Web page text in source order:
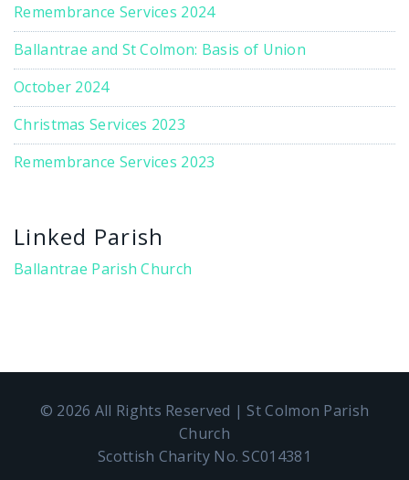
Remembrance Services 2024
Ballantrae and St Colmon: Basis of Union
October 2024
Christmas Services 2023
Remembrance Services 2023
Linked Parish
Ballantrae Parish Church
© 2026 All Rights Reserved | St Colmon Parish
Church
Scottish Charity No. SC014381